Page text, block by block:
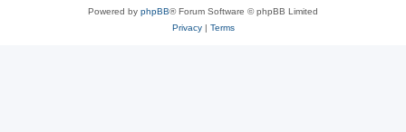
Powered by phpBB® Forum Software © phpBB Limited
Privacy| Terms